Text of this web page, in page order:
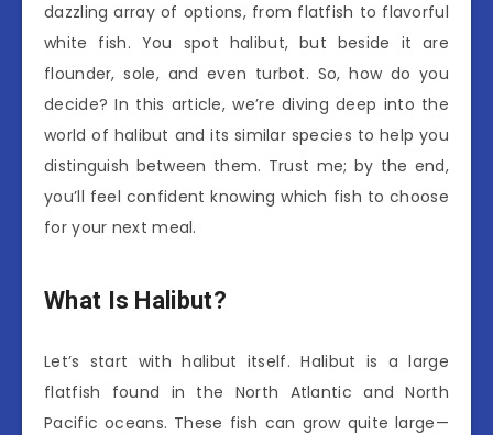
dazzling array of options, from flatfish to flavorful
white fish. You spot halibut, but beside it are
flounder, sole, and even turbot. So, how do you
decide? In this article, we’re diving deep into the
world of halibut and its similar species to help you
distinguish between them. Trust me; by the end,
you’ll feel confident knowing which fish to choose
for your next meal.
What Is Halibut?
Let’s start with halibut itself. Halibut is a large
flatfish found in the North Atlantic and North
Pacific oceans. These fish can grow quite large—